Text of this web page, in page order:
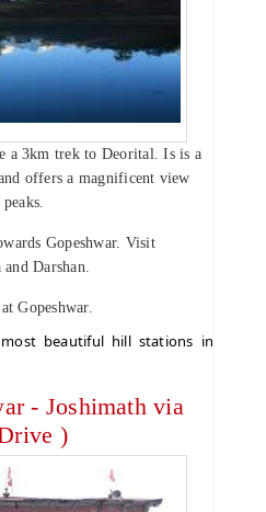
a 3km trek to Deorital. Is is a
offers a magnificent view
Gopeshwar. Visit
Darshan.
Gopeshwar.
beautiful hill stations in
- Joshimath via
)